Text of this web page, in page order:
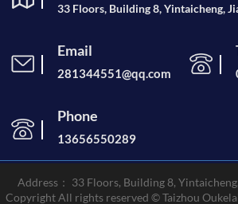
33 Floors, Building 8, Yintaicheng,
Email
281344551@qq.com
Phone
13656550289
Address： 33 Floors, Building 8,
Copyright All rights reserved © Taizhou